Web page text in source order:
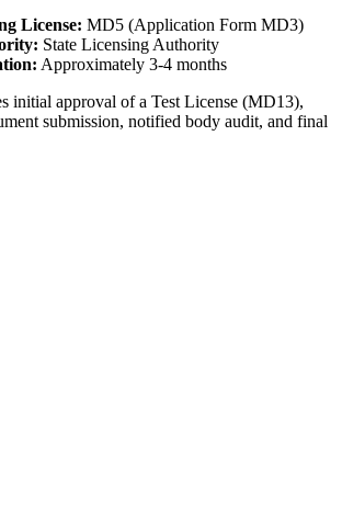
License: MD5 (Application Form MD3)
State Licensing Authority
Approximately 3-4 months
initial approval of a Test License (MD13),
submission, notified body audit, and final